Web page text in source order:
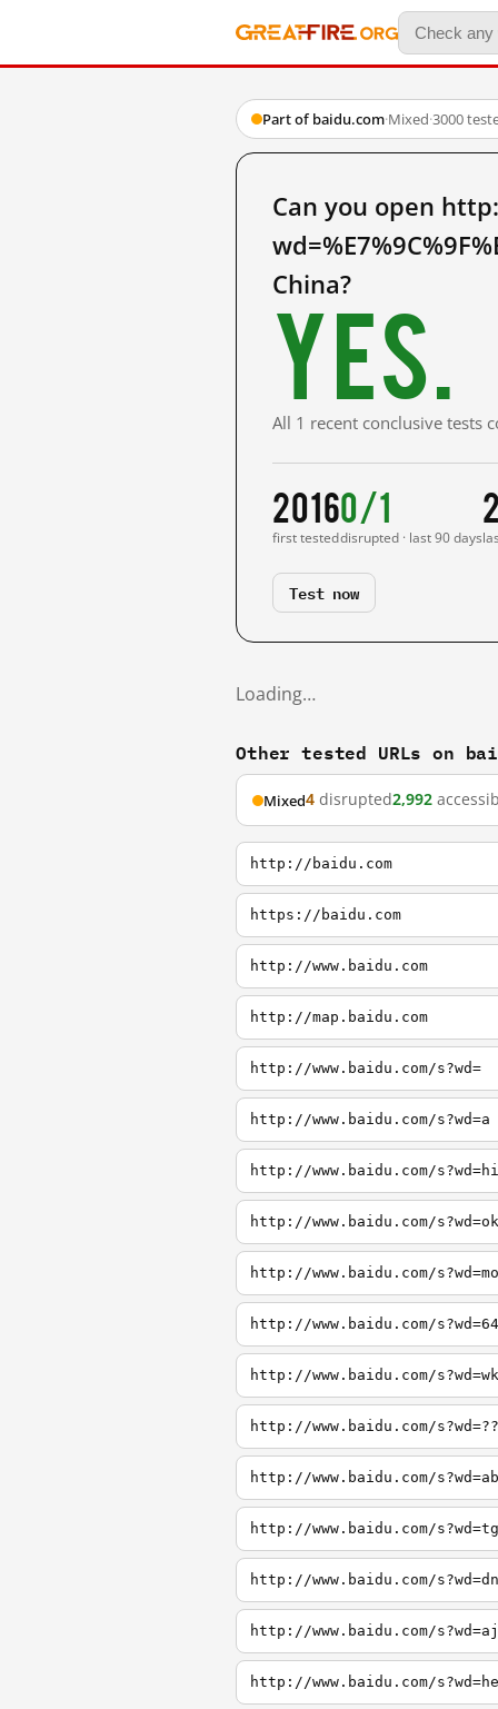
Part of baidu.com·Mixed·3000
Can you open
China?
Yes.
All 1 recent conclusive tests
2016
first tested
0/1
disrupted · last 90 days
Test now
Loading…
Other tested URLs on
Mixed4 disrupted2,992
http://baidu.com
https://baidu.com
http://www.baidu.com
http://map.baidu.com
http://www.baidu.com/s?wd=
http://www.baidu.com/s?wd=a
http://www.baidu.com/s?wd=hi
http://www.baidu.com/s?wd=ok
http://www.baidu.com/s?wd=mo
http://www.baidu.com/s?wd=64
http://www.baidu.com/s?wd=wk
http://www.baidu.com/s?wd=??
http://www.baidu.com/s?wd=ab
http://www.baidu.com/s?wd=tg
http://www.baidu.com/s?wd=dn
http://www.baidu.com/s?wd=aj
http://www.baidu.com/